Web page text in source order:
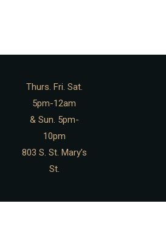
Thurs. Fri. Sat.
5pm-12am
& Sun. 5pm-
10pm
803 S. St. Mary’s
St.